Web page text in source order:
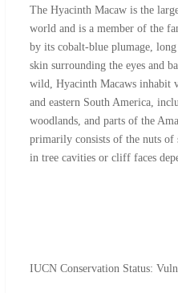
The Hyacinth Macaw is the
world and is a member of the
by its cobalt-blue plumage,
skin surrounding the eyes and
wild, Hyacinth Macaws inhabit
and eastern South America,
woodlands, and parts of the
primarily consists of the nuts of
in tree cavities or cliff faces
IUCN Conservation Status: